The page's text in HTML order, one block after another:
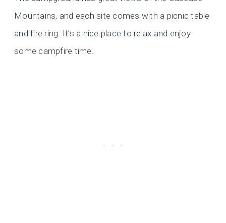
Mountains, and each site comes with a picnic table
and fire ring. It’s a nice place to relax and enjoy
some campfire time.